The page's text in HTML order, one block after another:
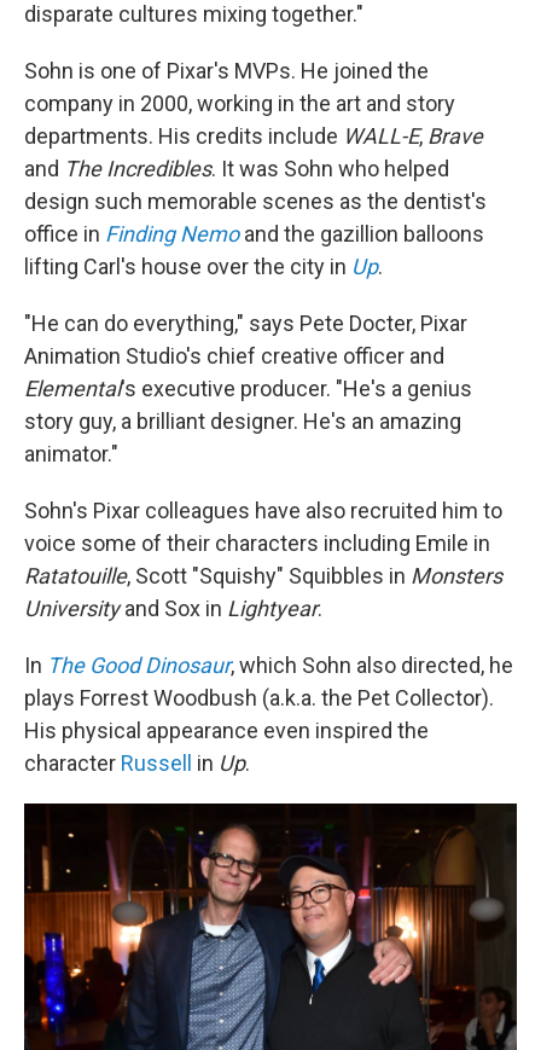
disparate cultures mixing together."
Sohn is one of Pixar's MVPs. He joined the
company in 2000, working in the art and story
departments. His credits include WALL-E, Brave
and The Incredibles. It was Sohn who helped
design such memorable scenes as the dentist's
office in Finding Nemoand the gazillion balloons
lifting Carl's house over the city in Up.
"He can do everything," says Pete Docter, Pixar
Animation Studio's chief creative officer and
Elemental's executive producer. "He's a genius
story guy, a brilliant designer. He's an amazing
animator."
Sohn's Pixar colleagues have also recruited him to
voice some of their characters including Emile in
Ratatouille, Scott "Squishy" Squibbles in Monsters
Universityand Sox in Lightyear.
In The Good Dinosaur, which Sohn also directed, he
plays Forrest Woodbush (a.k.a. the Pet Collector).
His physical appearance even inspired the
character Russell in Up.